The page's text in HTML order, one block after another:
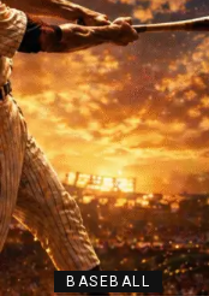
BASEBALL